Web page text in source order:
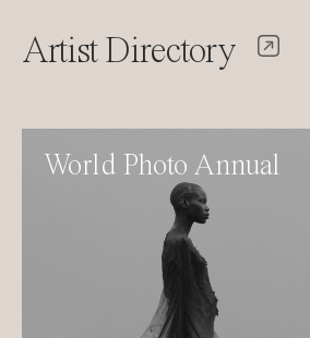
Artist Directory
World Photo Annual